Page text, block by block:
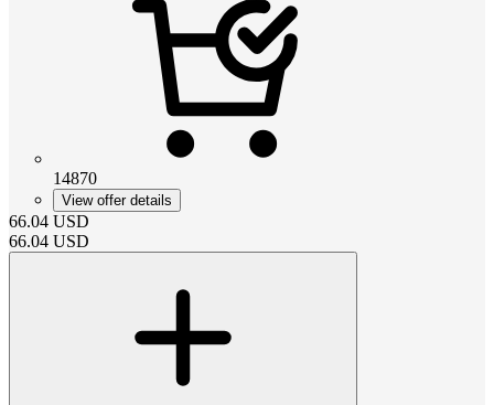
14870
View offer details
66.04 USD
66.04 USD